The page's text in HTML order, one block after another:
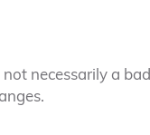
necessarily a bad